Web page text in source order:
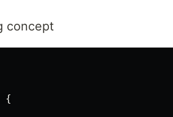
concept
{